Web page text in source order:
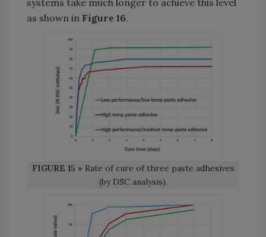
as shown in Figure 16.
FIGURE 15 » Rate of cure of three paste adhesives
(by DSC analysis).